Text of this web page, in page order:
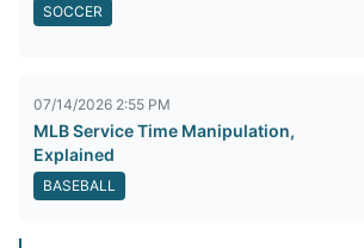
SOCCER
07/14/2026 2:55 PM
MLB Service Time Manipulation,
Explained
BASEBALL